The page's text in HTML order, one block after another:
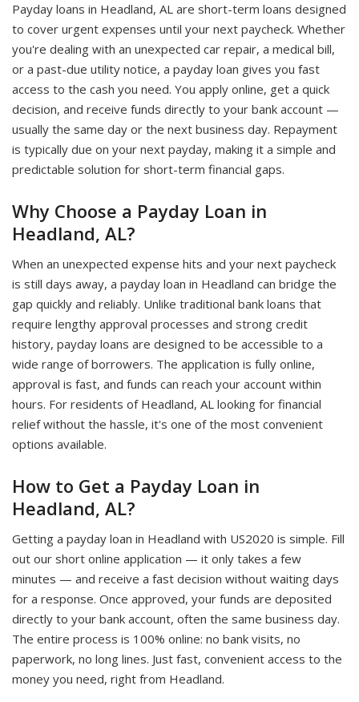
Payday loans in Headland, AL are short-term loans designed
to cover urgent expenses until your next paycheck. Whether
you're dealing with an unexpected car repair, a medical bill,
or a past-due utility notice, a payday loan gives you fast
access to the cash you need. You apply online, get a quick
decision, and receive funds directly to your bank account —
usually the same day or the next business day. Repayment
is typically due on your next payday, making it a simple and
predictable solution for short-term financial gaps.
Why Choose a Payday Loan in
Headland, AL?
When an unexpected expense hits and your next paycheck
is still days away, a payday loan in Headland can bridge the
gap quickly and reliably. Unlike traditional bank loans that
require lengthy approval processes and strong credit
history, payday loans are designed to be accessible to a
wide range of borrowers. The application is fully online,
approval is fast, and funds can reach your account within
hours. For residents of Headland, AL looking for financial
relief without the hassle, it's one of the most convenient
options available.
How to Get a Payday Loan in
Headland, AL?
Getting a payday loan in Headland with US2020 is simple. Fill
out our short online application — it only takes a few
minutes — and receive a fast decision without waiting days
for a response. Once approved, your funds are deposited
directly to your bank account, often the same business day.
The entire process is 100% online: no bank visits, no
paperwork, no long lines. Just fast, convenient access to the
money you need, right from Headland.